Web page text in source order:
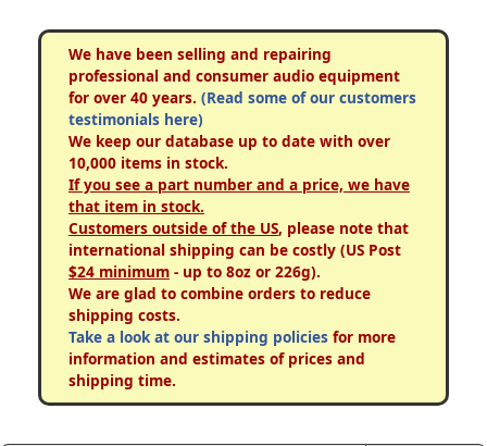
We have been selling and repairing
professional and consumer audio equipment
for over 40 years. (Read some of our customers
testimonials here)
We keep our database up to date with over
10,000 items in stock.
If you see a part number and a price, we have
that item in stock.
Customers outside of the US, please note that
international shipping can be costly (US Post
$24 minimum- up to 8oz or 226g).
We are glad to combine orders to reduce
shipping costs.
Take a look at our shipping policiesfor more
information and estimates of prices and
shipping time.